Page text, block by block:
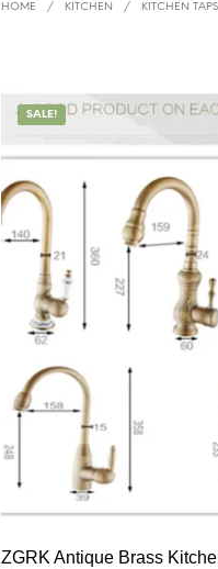
HOME / KITCHEN / KITCHEN TAPS
SALE!
ZGRK Antique Brass